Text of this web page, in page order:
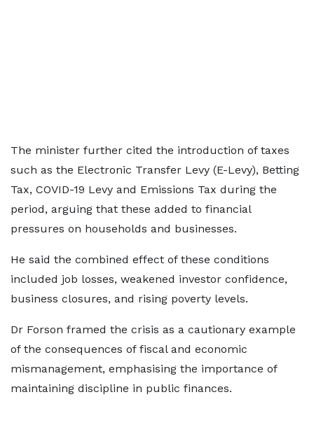
The minister further cited the introduction of taxes
such as the Electronic Transfer Levy (E-Levy), Betting
Tax, COVID-19 Levy and Emissions Tax during the
period, arguing that these added to financial
pressures on households and businesses.
He said the combined effect of these conditions
included job losses, weakened investor confidence,
business closures, and rising poverty levels.
Dr Forson framed the crisis as a cautionary example
of the consequences of fiscal and economic
mismanagement, emphasising the importance of
maintaining discipline in public finances.